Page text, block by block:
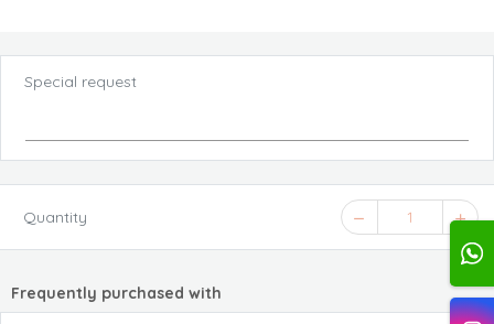
Special request
Quantity 1
Frequently purchased with